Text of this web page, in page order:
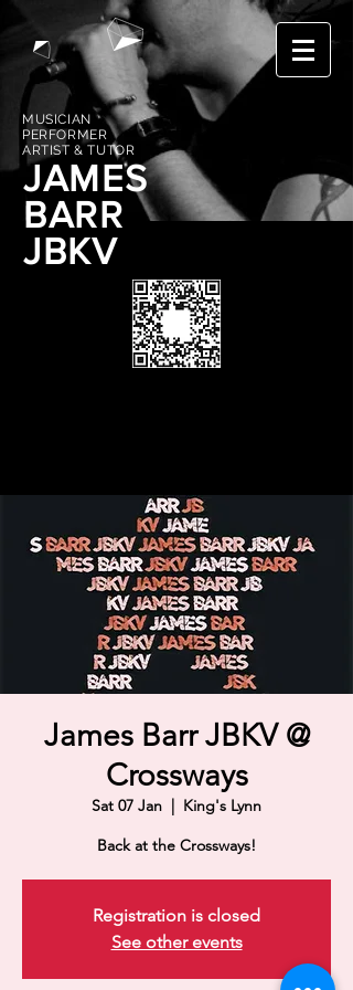
JAMES
BARR
JBKV
MUSICIAN
PERFORMER
ARTIST & TUTOR
James Barr JBKV @
Crossways
Sat 07 Jan
  |
King's Lynn
Back at the Crossways!
Registration is closed
See other events